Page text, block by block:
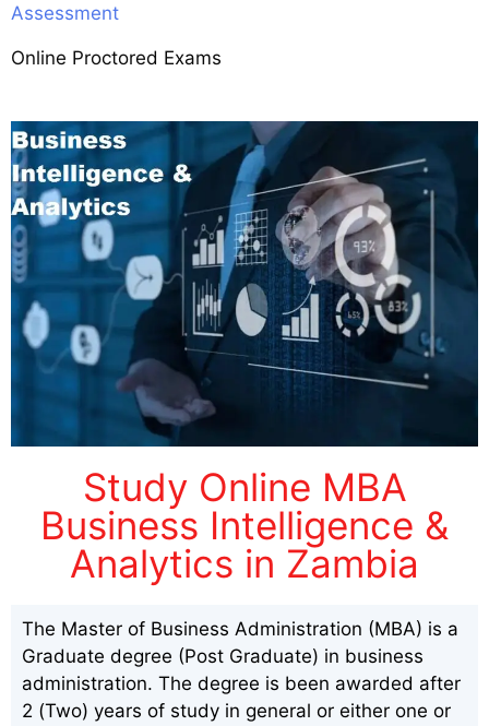
Assessment
Online Proctored Exams
Study Online MBA
Business Intelligence &
Analytics in Zambia
The Master of Business Administration (MBA) is a
Graduate degree (Post Graduate) in business
administration. The degree is been awarded after
2 (Two) years of study in general or either one or